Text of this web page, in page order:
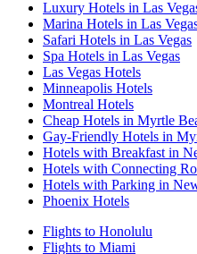
Luxury Hotels in Las
Marina Hotels in Las
Safari Hotels in Las Vegas
Spa Hotels in Las Vegas
Las Vegas Hotels
Minneapolis Hotels
Montreal Hotels
Cheap Hotels in Myrtle
Gay-Friendly Hotels in
Hotels with Breakfast in
Hotels with Connecting
Hotels with Parking in
Phoenix Hotels
Flights to Honolulu
Flights to Miami